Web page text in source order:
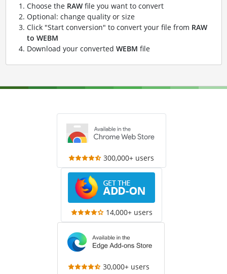
Choose the RAWfile you want to convert
Optional: change quality or size
Click "Start conversion" to convert your file from RAW
to WEBM
Download your converted WEBM file
300,000+ users
14,000+ users
30,000+ users